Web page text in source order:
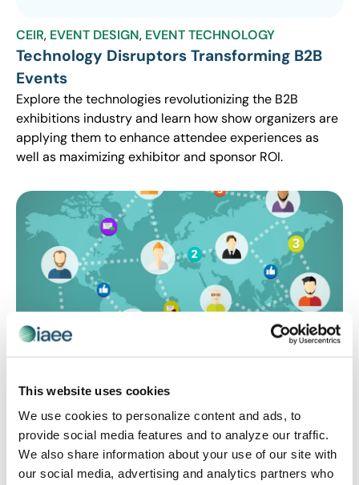
This website uses cookies
We use cookies to personalize content and ads, to
provide social media features and to analyze our traffic.
We also share information about your use of our site with
our social media, advertising and analytics partners who
CEIR, EVENT DESIGN, EVENT TECHNOLOGY
Technology Disruptors Transforming B2B
Events
Explore the technologies revolutionizing the B2B
exhibitions industry and learn how show organizers are
applying them to enhance attendee experiences as
well as maximizing exhibitor and sponsor ROI.
Driving In-person Event Attendance via
Online Community Building
Boost event attendance by creating online
communities that not only build enthusiasm for
upcoming events but keep meaningful conversations